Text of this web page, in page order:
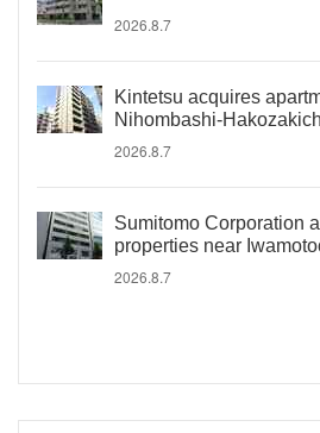
2026.8.7
Kintetsu acquires
Nihombashi-
2026.8.7
Sumitomo Corporation
properties near
2026.8.7